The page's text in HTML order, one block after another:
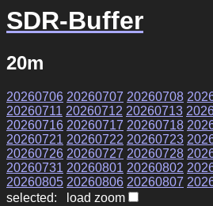
SDR-Buffer
20m
20260706 20260707 20260708
20260711 20260712 20260713
20260716 20260717 20260718
20260721 20260722 20260723
20260726 20260727 20260728
20260731 20260801 20260802
20260805 20260806 20260807
selected: load zoom